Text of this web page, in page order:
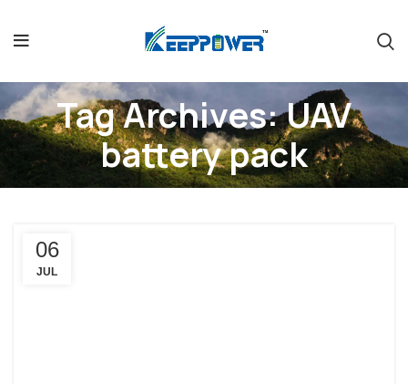
Tag Archives: UAV
battery pack
06
JUL